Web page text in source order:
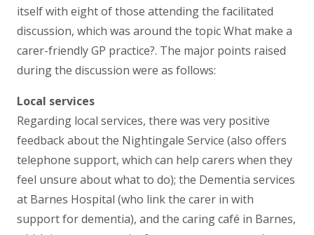
itself with eight of those attending the facilitated
discussion, which was around the topic What make a
carer-friendly GP practice?. The major points raised
during the discussion were as follows:
Local services
Regarding local services, there was very positive
feedback about the Nightingale Service (also offers
telephone support, which can help carers when they
feel unsure about what to do); the Dementia services
at Barnes Hospital (who link the carer in with
support for dementia), and the caring café in Barnes,